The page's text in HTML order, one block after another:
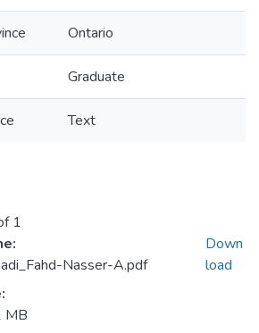
Ontario
Graduate
Text
1
Nasser-A.pdf
MB
Down
load